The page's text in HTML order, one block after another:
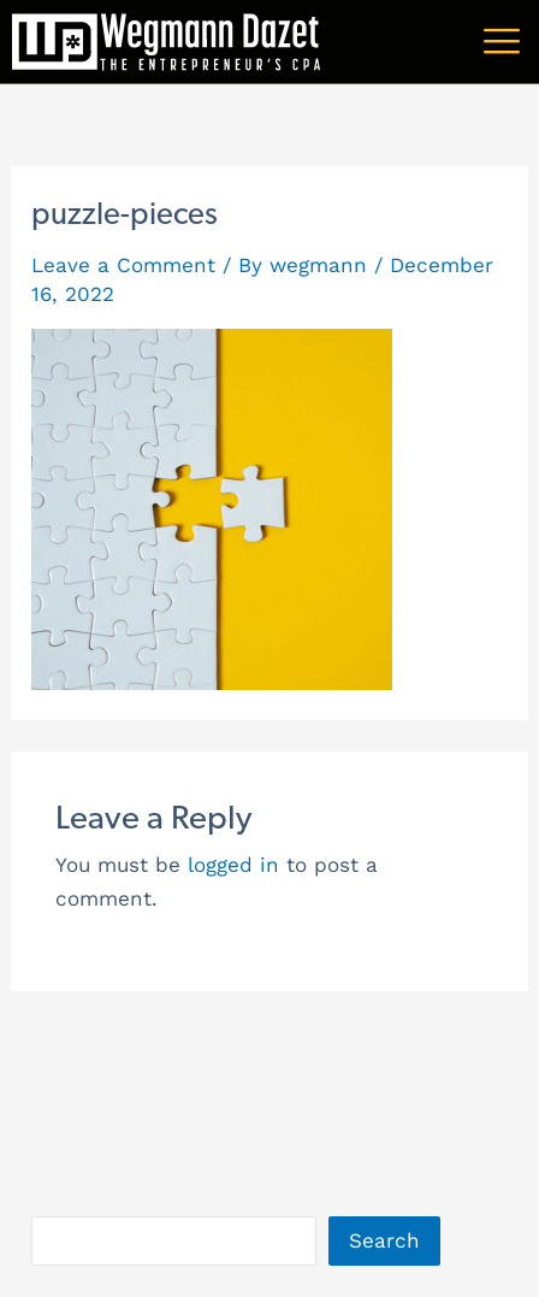
Skip
content
puzzle-pieces
Leave a Comment / Bywegmann / December
16, 2022
Leave a Reply
You must be logged in to post a
comment.
Search
A
r
v
e
s